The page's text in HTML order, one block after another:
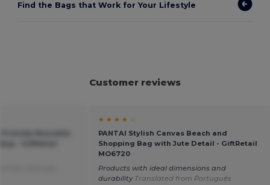
Find the Bags that Work for Your Lifestyle
Customer reviews
★ ★ ★ ★ ☆
PANTAI Stylish Canvas Beach and
Shopping Bag with Jute Detail - GiftRetail
MO6720
Products with ideal dimensions and
durability Translated from Português